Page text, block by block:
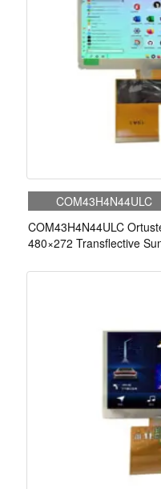
COM43H4N44ULC
COM43H4N44ULC
480×272 Transflective